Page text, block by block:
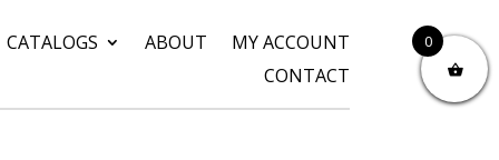
CATALOGS ABOUT
MY ACCOUNT
CONTACT
0